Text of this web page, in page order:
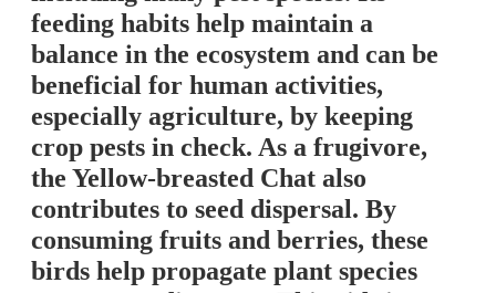
feeding habits help maintain a
balance in the ecosystem and can be
beneficial for human activities,
especially agriculture, by keeping
crop pests in check. As a frugivore,
the Yellow-breasted Chat also
contributes to seed dispersal. By
consuming fruits and berries, these
birds help propagate plant species